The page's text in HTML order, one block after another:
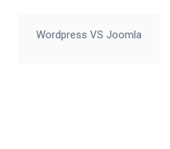
Wordpress VS Joomla